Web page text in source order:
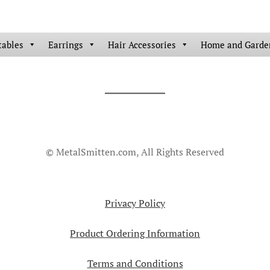
Earrings Hair Accessories Home and
© MetalSmitten.com, All Rights Reserved
Privacy Policy
Product Ordering Information
Terms and Conditions